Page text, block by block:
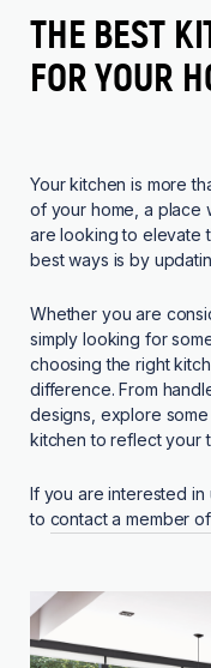
THE BEST
FOR YOUR
Your kitchen is more
of your home, a place
are looking to elevate
best ways is by
Whether you are
simply looking for
choosing the right
difference. From
designs, explore
kitchen to reflect your
If you are interested
to contact a member